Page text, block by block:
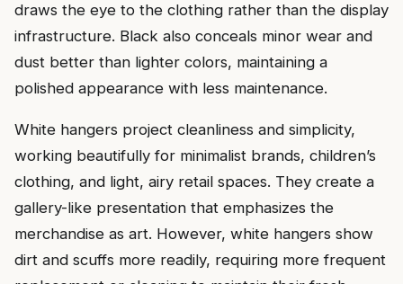
draws the eye to the clothing rather than the display
infrastructure. Black also conceals minor wear and
dust better than lighter colors, maintaining a
polished appearance with less maintenance.
White hangers project cleanliness and simplicity,
working beautifully for minimalist brands, children’s
clothing, and light, airy retail spaces. They create a
gallery-like presentation that emphasizes the
merchandise as art. However, white hangers show
dirt and scuffs more readily, requiring more frequent